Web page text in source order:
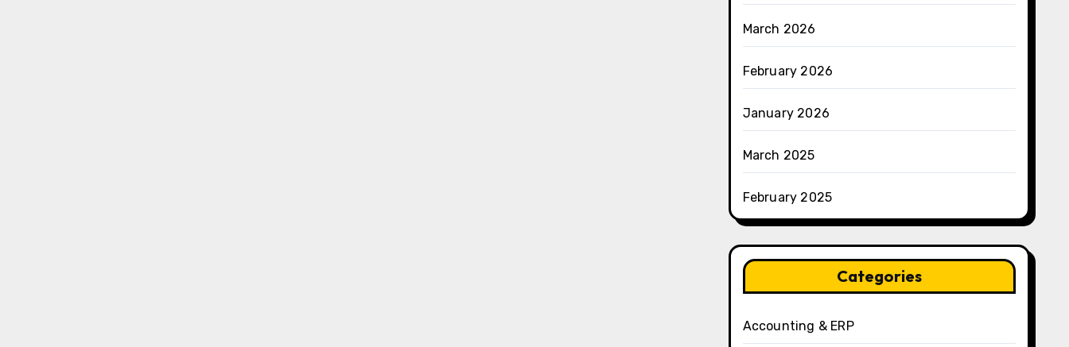
March 2026
February 2026
January 2026
March 2025
February 2025
Categories
Accounting & ERP